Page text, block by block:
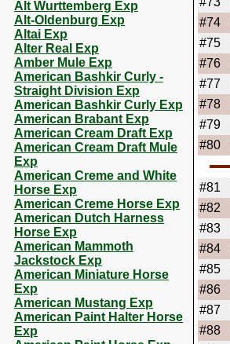
Alt Wurttemberg Exp
Alt-Oldenburg Exp
Altai Exp
Alter Real Exp
Amber Mule Exp
American Bashkir Curly -
Straight Division Exp
American Bashkir Curly Exp
American Brabant Exp
American Cream Draft Exp
American Cream Draft Mule
Exp
American Creme and White
Horse Exp
American Creme Horse Exp
American Dutch Harness
Horse Exp
American Mammoth
Jackstock Exp
American Miniature Horse
Exp
American Mustang Exp
American Paint Halter Horse
Exp
#74
#75
#76
#77
#78
#79
#80
#81
#82
#83
#84
#85
#86
#87
#88